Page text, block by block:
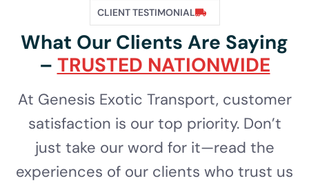
CLIENT TESTIMONIAL
What Our Clients Are Saying
– TRUSTED NATIONWIDE
At Genesis Exotic Transport, customer
satisfaction is our top priority. Don’t
just take our word for it—read the
experiences of our clients who trust us